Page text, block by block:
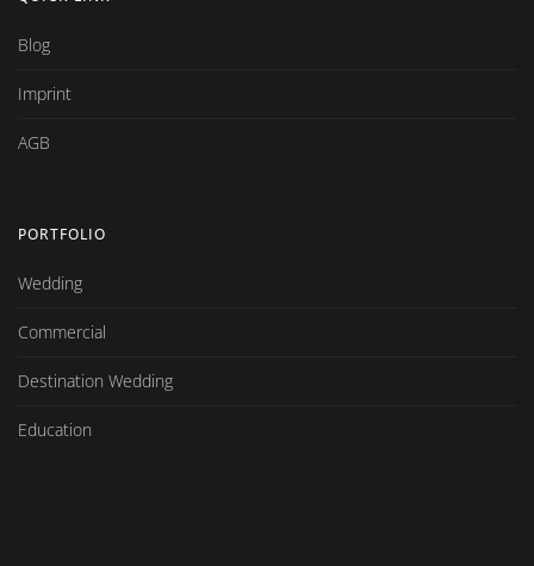
Blog
Imprint
AGB
PORTFOLIO
Wedding
Commercial
Destination Wedding
Education